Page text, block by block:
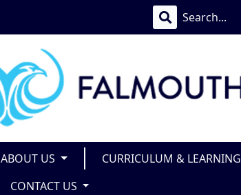
ABOUT US CURRICULUM & LEARNING
CONTACT US